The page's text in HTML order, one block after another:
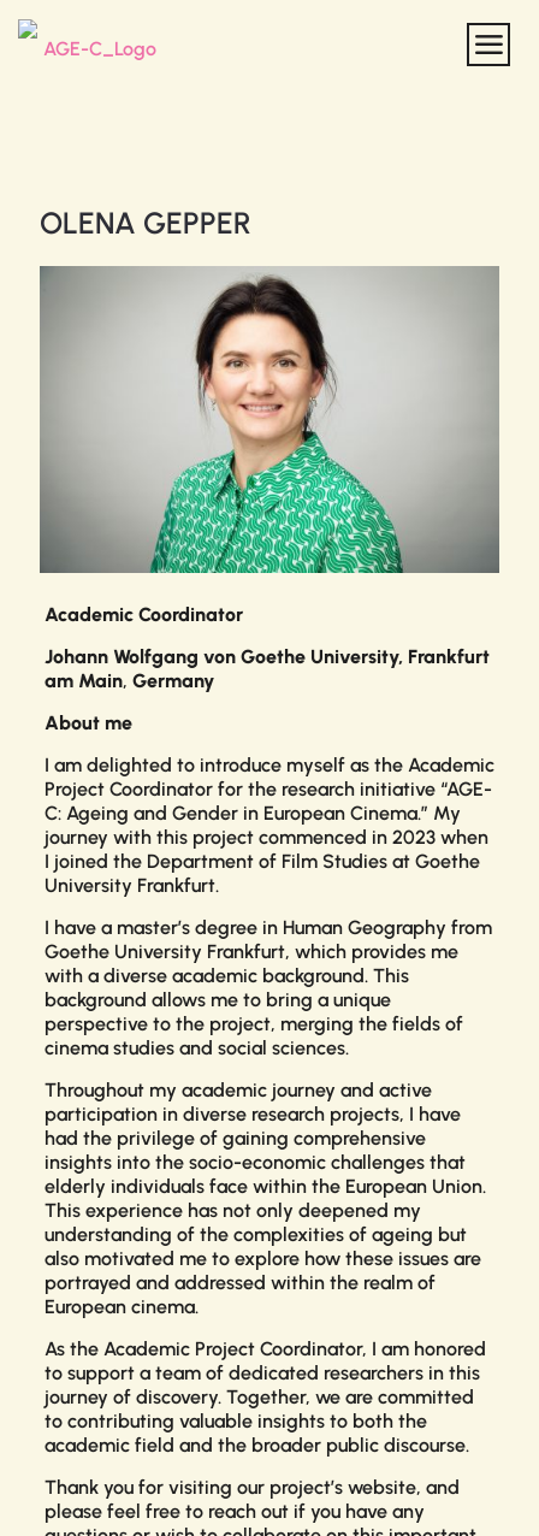
OLENA GEPPER
Academic Coordinator
Johann Wolfgang von Goethe University, Frankfurt
am Main, Germany
About me
I am delighted to introduce myself as the Academic
Project Coordinator for the research initiative “AGE-
C: Ageing and Gender in European Cinema.” My
journey with this project commenced in 2023 when
I joined the Department of Film Studies at Goethe
University Frankfurt.
I have a master’s degree in Human Geography from
Goethe University Frankfurt, which provides me
with a diverse academic background. This
background allows me to bring a unique
perspective to the project, merging the fields of
cinema studies and social sciences.
Throughout my academic journey and active
participation in diverse research projects, I have
had the privilege of gaining comprehensive
insights into the socio-economic challenges that
elderly individuals face within the European Union.
This experience has not only deepened my
understanding of the complexities of ageing but
also motivated me to explore how these issues are
portrayed and addressed within the realm of
European cinema.
As the Academic Project Coordinator, I am honored
to support a team of dedicated researchers in this
journey of discovery. Together, we are committed
to contributing valuable insights to both the
academic field and the broader public discourse.
Thank you for visiting our project’s website, and
please feel free to reach out if you have any